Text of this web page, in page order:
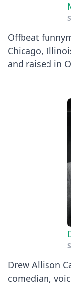
Offbeat
Chicago,
and raised in
Drew Allison
comedian,